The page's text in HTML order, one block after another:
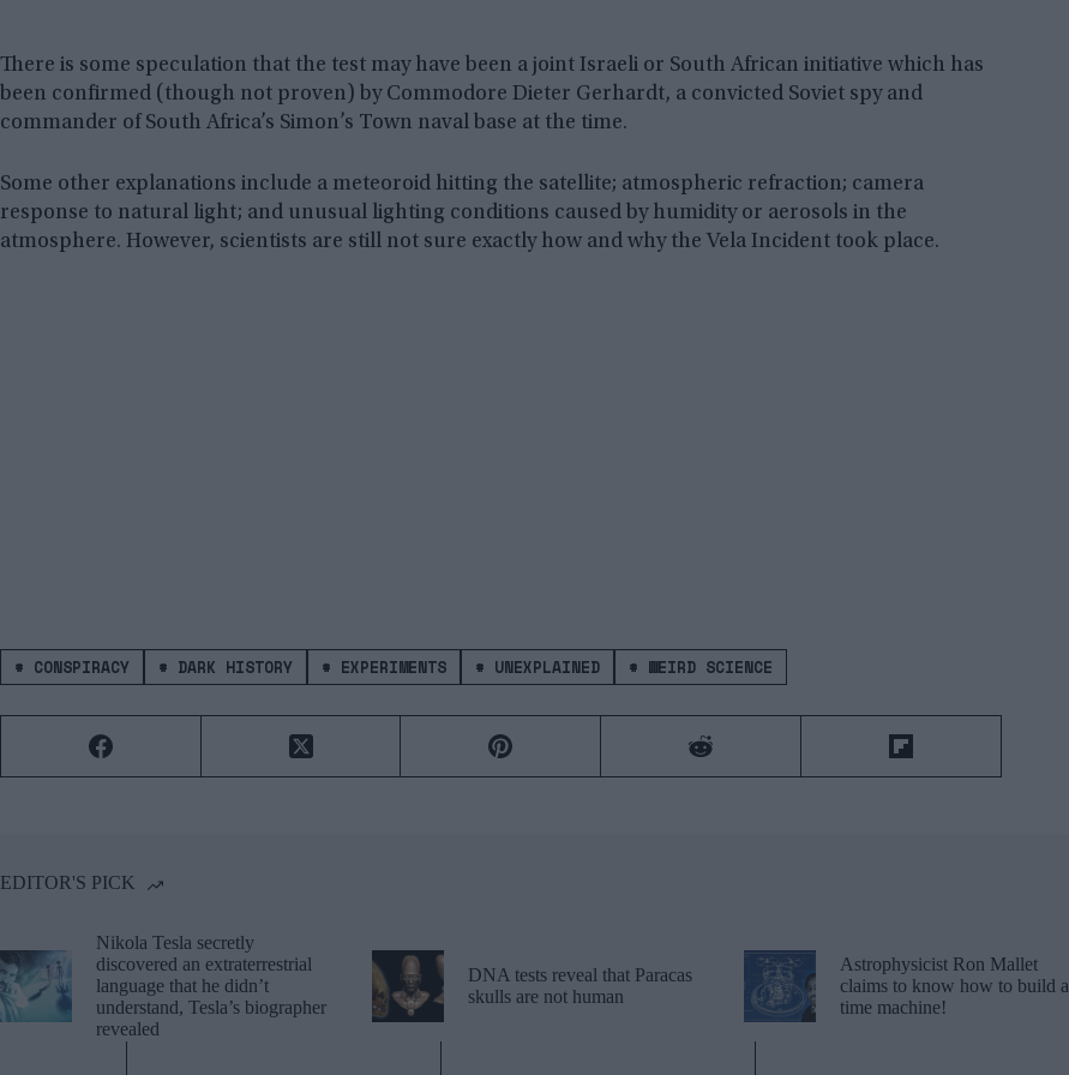
There is some speculation that the test may have been a joint Israeli or South African initiative which has
been confirmed (though not proven) by Commodore Dieter Gerhardt, a convicted Soviet spy and
commander of South Africa’s Simon’s Town naval base at the time.
Some other explanations include a meteoroid hitting the satellite; atmospheric refraction; camera
response to natural light; and unusual lighting conditions caused by humidity or aerosols in the
atmosphere. However, scientists are still not sure exactly how and why the Vela Incident took place.
# CONSPIRACY # DARK HISTORY # EXPERIMENTS # UNEXPLAINED # WEIRD SCIENCE
EDITOR'S PICK
Nikola Tesla secretly
discovered an extraterrestrial
language that he didn’t
understand, Tesla’s biographer
revealed
DNA tests reveal that Paracas
skulls are not human
Astrophysicist Ron Mallet
claims to know how to build a
time machine!